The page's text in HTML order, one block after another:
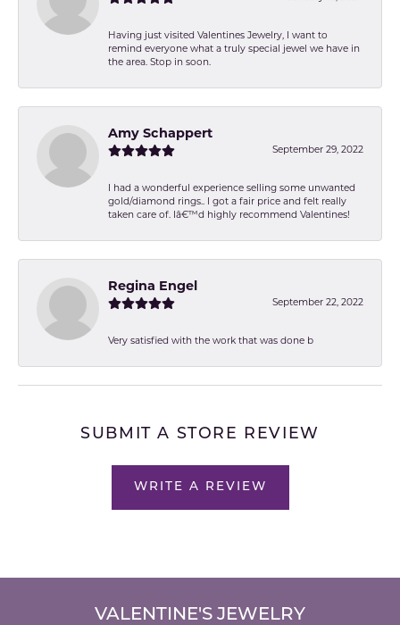
Having just visited Valentines Jewelry, I want to
remind everyone what a truly special jewel we have in
the area. Stop in soon.
Amy Schappert
September 29, 2022
I had a wonderful experience selling some unwanted
gold/diamond rings.. I got a fair price and felt really
taken care of. Iâ€™d highly recommend Valentines!
Regina Engel
September 22, 2022
Very satisfied with the work that was done b
SUBMIT A STORE REVIEW
WRITE A REVIEW
VALENTINE'S JEWELRY